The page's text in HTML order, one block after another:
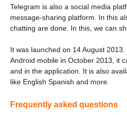
Telegram is also a social media
message-sharing platform. In this
chatting are done. In this, we can
It was launched on 14 August
Android mobile in October 2013, it
and in the application. It is also
like English Spanish and more.
Frequently asked questions